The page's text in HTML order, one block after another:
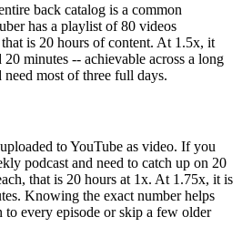
back catalog is a common
has a playlist of 80 videos
is 20 hours of content. At 1.5x, it
minutes -- achievable across a long
most of three full days.
to YouTube as video. If you
podcast and need to catch up on 20
that is 20 hours at 1x. At 1.75x, it is
Knowing the exact number helps
to every episode or skip a few older